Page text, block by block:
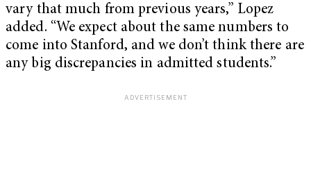
vary that much from previous years,” Lopez
added. “We expect about the same numbers to
come into Stanford, and we don’t think there are
any big discrepancies in admitted students.”